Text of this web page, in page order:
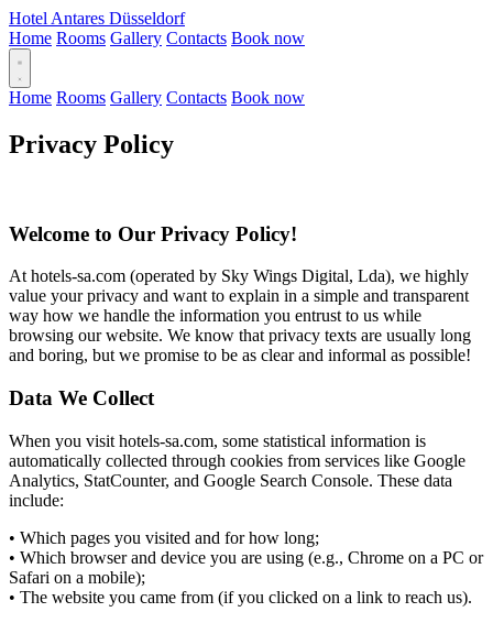
Hotel Antares Düsseldorf
Home Rooms Gallery Contacts Book now
Home Rooms Gallery Contacts Book now
Privacy Policy
Welcome to Our Privacy Policy!
At hotels-sa.com (operated by Sky Wings Digital, Lda), we highly
value your privacy and want to explain in a simple and transparent
way how we handle the information you entrust to us while
browsing our website. We know that privacy texts are usually long
and boring, but we promise to be as clear and informal as possible!
Data We Collect
When you visit hotels-sa.com, some statistical information is
automatically collected through cookies from services like Google
Analytics, StatCounter, and Google Search Console. These data
include:
• Which pages you visited and for how long;
• Which browser and device you are using (e.g., Chrome on a PC or
Safari on a mobile);
• The website you came from (if you clicked on a link to reach us).